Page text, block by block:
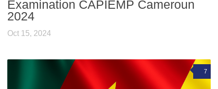
Examination CAPIEMP Cameroun
2024
Oct 15, 2024
7